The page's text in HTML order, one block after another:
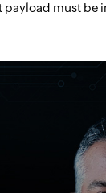
payload must